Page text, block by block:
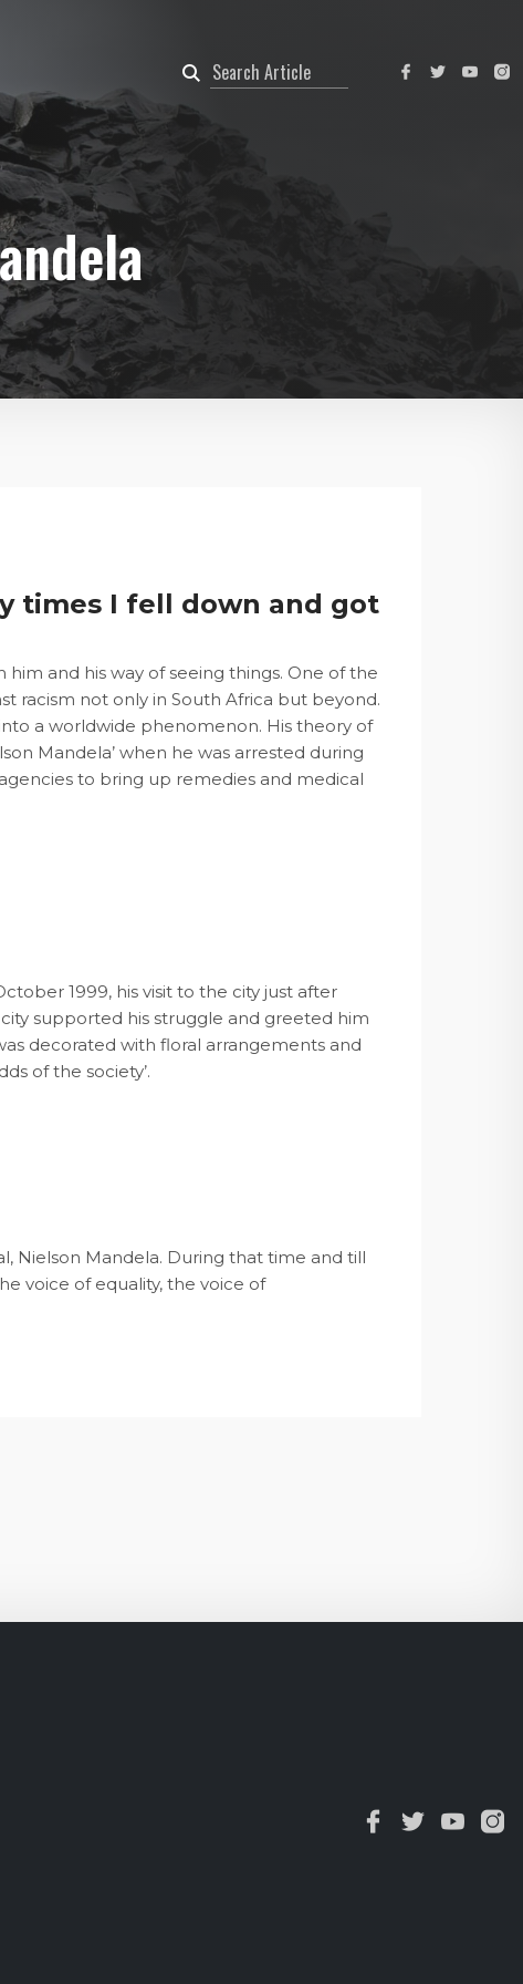
times I fell down and got
and his way of seeing things. One of the
racism not only in South Africa but beyond.
a worldwide phenomenon. His theory of
Mandela’ when he was arrested during
to bring up remedies and medical
1999, his visit to the city just after
supported his struggle and greeted him
decorated with floral arrangements and
of the society’.
Nielson Mandela. During that time and till
voice of equality, the voice of